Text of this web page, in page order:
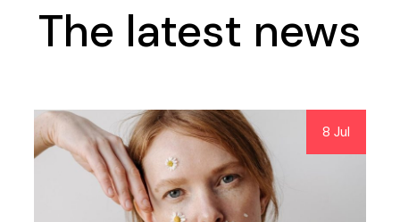
The latest news
8 Jul